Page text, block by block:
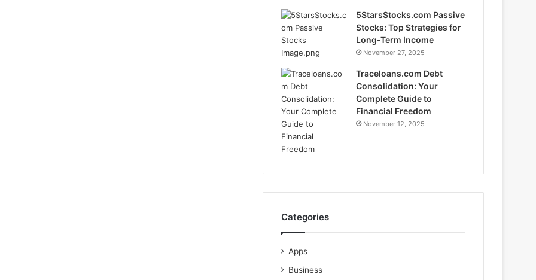
5StarsStocks.com Passive
Stocks: Top Strategies for
Long-Term Income
November 27, 2025
Traceloans.com Debt
Consolidation: Your
Complete Guide to
Financial Freedom
November 12, 2025
Categories
Apps
Business